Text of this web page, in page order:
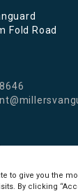
to give you the
By clicking
Fold Road
IPrivacy